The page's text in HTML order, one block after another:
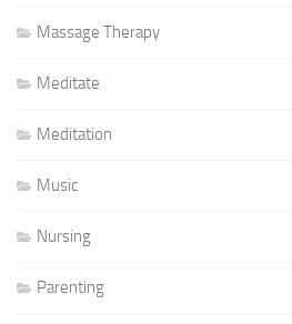
Massage Therapy
Meditate
Meditation
Music
Nursing
Parenting